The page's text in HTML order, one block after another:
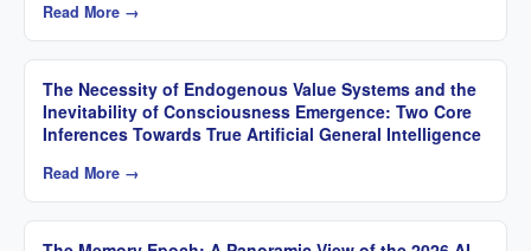
Read More →
The Necessity of Endogenous Value Systems and the
Inevitability of Consciousness Emergence: Two Core
Inferences Towards True Artificial General Intelligence
Read More →